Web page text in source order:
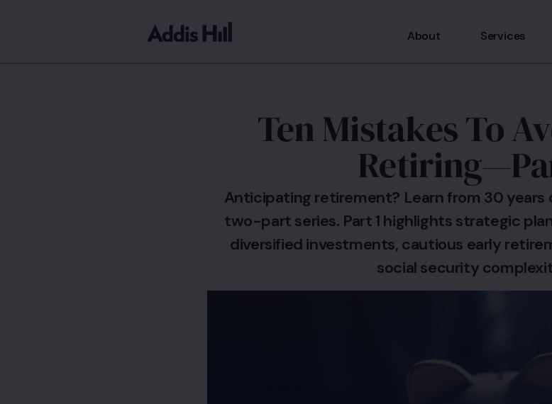
About Services
Ten Mistakes To
Anticipating retirement? Learn from 30 years
two-part series. Part 1 highlights strategic
diversified investments, cautious early
social security